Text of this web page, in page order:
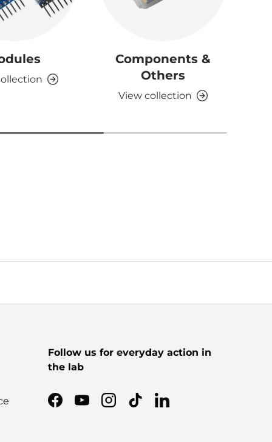
Components &
Others
View collection
Follow us for everyday action in
the lab
Facebook
YouTubeInstagram
TikTokLinkedIn